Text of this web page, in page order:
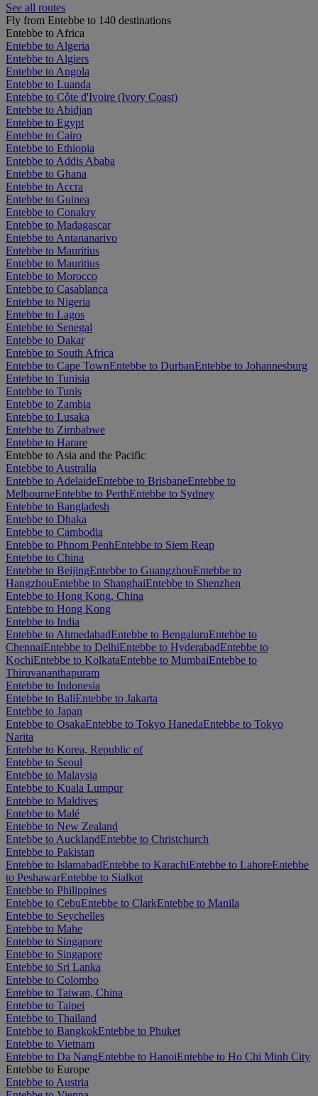
See all routes
Fly from Entebbe to 140 destinations
Entebbe to Africa
Entebbe to Algeria
Entebbe to Algiers
Entebbe to Angola
Entebbe to Luanda
Entebbe to Côte d'Ivoire (Ivory Coast)
Entebbe to Abidjan
Entebbe to Egypt
Entebbe to Cairo
Entebbe to Ethiopia
Entebbe to Addis Ababa
Entebbe to Ghana
Entebbe to Accra
Entebbe to Guinea
Entebbe to Conakry
Entebbe to Madagascar
Entebbe to Antananarivo
Entebbe to Mauritius
Entebbe to Mauritius
Entebbe to Morocco
Entebbe to Casablanca
Entebbe to Nigeria
Entebbe to Lagos
Entebbe to Senegal
Entebbe to Dakar
Entebbe to South Africa
Entebbe to Cape TownEntebbe to DurbanEntebbe to Johannesburg
Entebbe to Tunisia
Entebbe to Tunis
Entebbe to Zambia
Entebbe to Lusaka
Entebbe to Zimbabwe
Entebbe to Harare
Entebbe to Asia and the Pacific
Entebbe to Australia
Entebbe to AdelaideEntebbe to BrisbaneEntebbe to
MelbourneEntebbe to PerthEntebbe to Sydney
Entebbe to Bangladesh
Entebbe to Dhaka
Entebbe to Cambodia
Entebbe to Phnom PenhEntebbe to Siem Reap
Entebbe to China
Entebbe to BeijingEntebbe to GuangzhouEntebbe to
HangzhouEntebbe to ShanghaiEntebbe to Shenzhen
Entebbe to Hong Kong, China
Entebbe to Hong Kong
Entebbe to India
Entebbe to AhmedabadEntebbe to BengaluruEntebbe to
ChennaiEntebbe to DelhiEntebbe to HyderabadEntebbe to
KochiEntebbe to KolkataEntebbe to MumbaiEntebbe to
Thiruvananthapuram
Entebbe to Indonesia
Entebbe to BaliEntebbe to Jakarta
Entebbe to Japan
Entebbe to OsakaEntebbe to Tokyo HanedaEntebbe to Tokyo
Narita
Entebbe to Korea, Republic of
Entebbe to Seoul
Entebbe to Malaysia
Entebbe to Kuala Lumpur
Entebbe to Maldives
Entebbe to Malé
Entebbe to New Zealand
Entebbe to AucklandEntebbe to Christchurch
Entebbe to Pakistan
Entebbe to IslamabadEntebbe to KarachiEntebbe to LahoreEntebbe
to PeshawarEntebbe to Sialkot
Entebbe to Philippines
Entebbe to CebuEntebbe to ClarkEntebbe to Manila
Entebbe to Seychelles
Entebbe to Mahe
Entebbe to Singapore
Entebbe to Singapore
Entebbe to Sri Lanka
Entebbe to Colombo
Entebbe to Taiwan, China
Entebbe to Taipei
Entebbe to Thailand
Entebbe to BangkokEntebbe to Phuket
Entebbe to Vietnam
Entebbe to Da NangEntebbe to HanoiEntebbe to Ho Chi Minh City
Entebbe to Europe
Entebbe to Austria